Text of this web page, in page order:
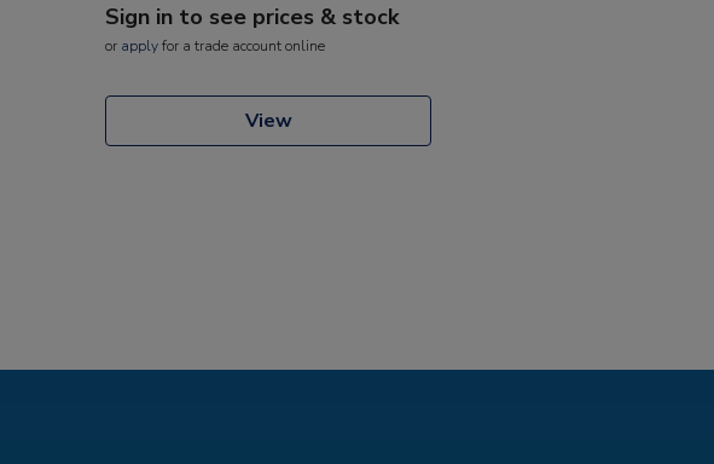
Sign in to see prices & stock
or applyfor a trade account online
View